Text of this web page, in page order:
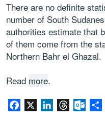
There are no definite
number of South
authorities estimate that
of them come from the
Northern Bahr el Ghazal.
Read more.
Facebook LinkedInThreads